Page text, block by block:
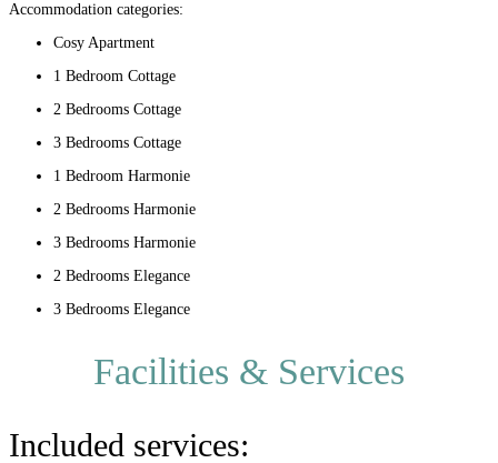
Accommodation categories:
Cosy Apartment
1 Bedroom Cottage
2 Bedrooms Cottage
3 Bedrooms Cottage
1 Bedroom Harmonie
2 Bedrooms Harmonie
3 Bedrooms Harmonie
2 Bedrooms Elegance
3 Bedrooms Elegance
Facilities & Services
Included services: